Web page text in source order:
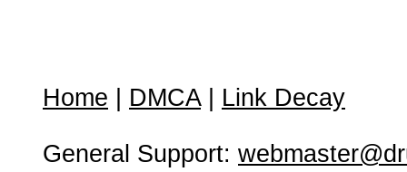
Home DMCA| Link Decay
General Support: